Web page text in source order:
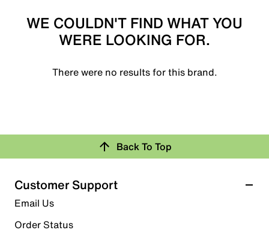
WE COULDN'T FIND WHAT YOU
WERE LOOKING FOR.
There were no results for this brand.
Back To Top
Customer Support
Email Us
Order Status